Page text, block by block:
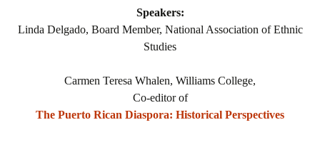
Speakers:
Linda Delgado, Board Member, National Association of Ethnic
Studies
Carmen Teresa Whalen, Williams College,
Co-editor of
The Puerto Rican Diaspora: Historical Perspectives